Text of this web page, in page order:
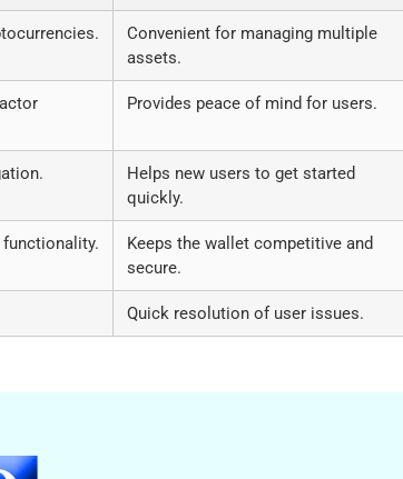
Convenient for managing multiple
assets.
Provides peace of mind for users.
Helps new users to get started
quickly.
functionality.
Keeps the wallet competitive and
secure.
Quick resolution of user issues.